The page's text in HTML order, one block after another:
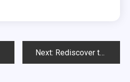
Next: Rediscover the Charm of Yesteryears at Urban Americana’s Vintage Wonderland